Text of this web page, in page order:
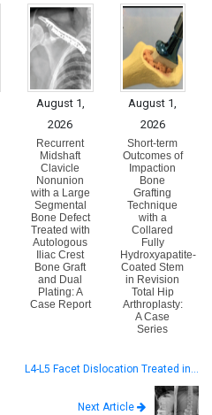
August 1,
2026
Recurrent
Midshaft
Clavicle
Nonunion
with a Large
Segmental
Bone Defect
Treated with
Autologous
Iliac Crest
Bone Graft
and Dual
Plating: A
Case Report
August 1,
2026
Short-term
Outcomes of
Impaction
Bone
Grafting
Technique
with a
Collared
Fully
Hydroxyapatite-
Coated Stem
in Revision
Total Hip
Arthroplasty:
A Case
Series
L4-L5 Facet Dislocation Treated in…
Next Article